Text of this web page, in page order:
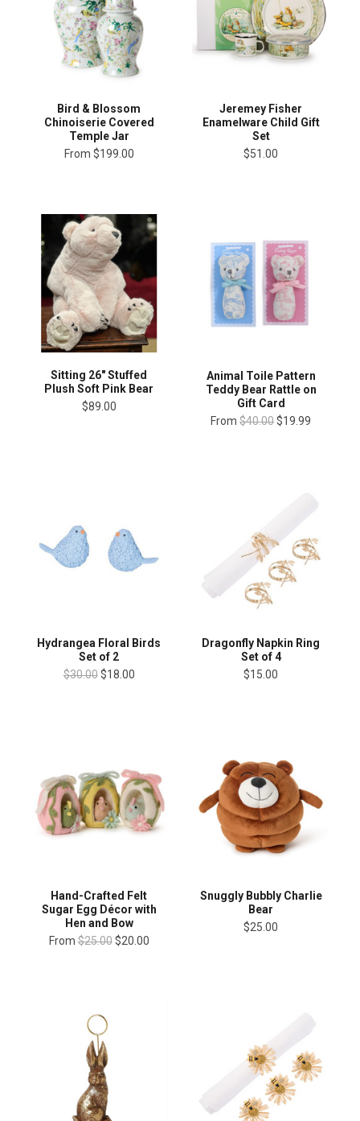
Bird & Blossom
Chinoiserie Covered
Temple Jar
From $199.00
Jeremey Fisher
Enamelware Child Gift
Set
$51.00
Sitting 26" Stuffed
Plush Soft Pink Bear
$89.00
Animal Toile Pattern
Teddy Bear Rattle on
Gift Card
From $40.00$19.99
Hydrangea Floral Birds
Set of 2
$30.00 $18.00
Dragonfly Napkin Ring
Set of 4
$15.00
Hand-Crafted Felt
Sugar Egg Décor with
Hen and Bow
From $25.00 $20.00
Snuggly Bubbly Charlie
Bear
$25.00